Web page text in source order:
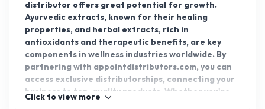
distributor offers great potential for growth.
Ayurvedic extracts, known for their healing
properties, and herbal extracts, rich in
antioxidants and therapeutic benefits, are key
components in wellness industries worldwide. By
partnering with appointdistributors.com, you can
access exclusive distributorships, connecting your
business to top-quality products. Whether you're
Click to view more